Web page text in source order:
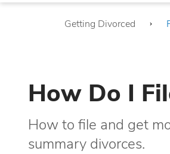
Getting Divorced
How Do I
How to file and get
summary divorces.